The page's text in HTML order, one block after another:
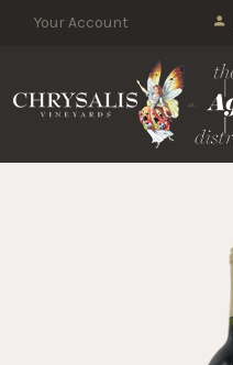
Your Account